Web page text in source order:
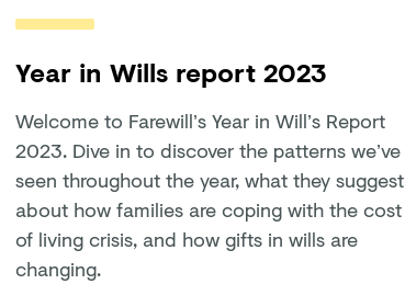
Year in Wills report 2023
Welcome to Farewill’s Year in Will’s Report
2023. Dive in to discover the patterns we’ve
seen throughout the year, what they suggest
about how families are coping with the cost
of living crisis, and how gifts in wills are
changing.